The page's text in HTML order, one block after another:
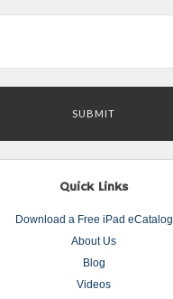
Quick Links
Download a Free iPad eCatalog
About Us
Blog
Videos